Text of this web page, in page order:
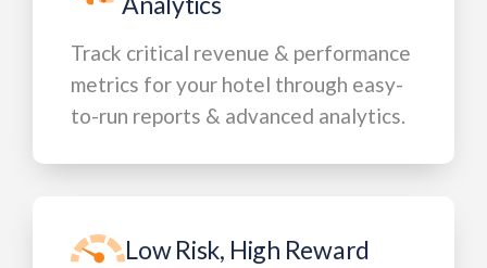
Track critical revenue & performance
metrics for your hotel through easy-
to-run reports & advanced analytics.
Low Risk, High Reward